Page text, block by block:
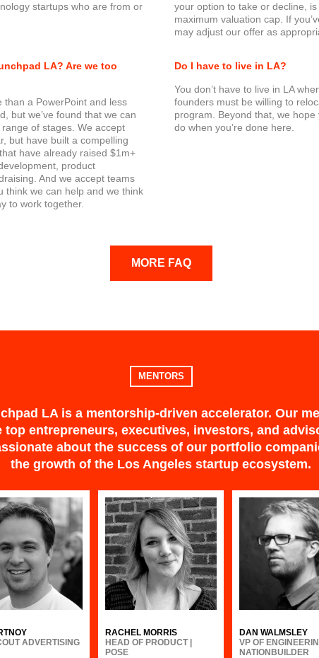
startups who are from or
your option to take or decline,
maximum valuation cap. If
may adjust our offer as
LA? Are we too
a PowerPoint and less
but we’ve found that we can
of stages. We accept
but have built a compelling
have already raised $1m+
product
And we accept teams
think we can help and we think
to work together.
Do I have to live in LA?
You don’t have to live in LA
founders must be willing to
program. Beyond that, we hope
do when you’re done here.
MORE FAQ
MENTORS
LA is a mentorship-driven accelerator. Our
top entrepreneurs, executives, investors, and
about the success of our portfolio
the growth of the Los Angeles startup ecosystem.
ADVERTISING
RACHEL MORRIS
HEAD OF PRODUCT |
POSE
DAN WALMSLEY
VP OF
NATIONBUILDER